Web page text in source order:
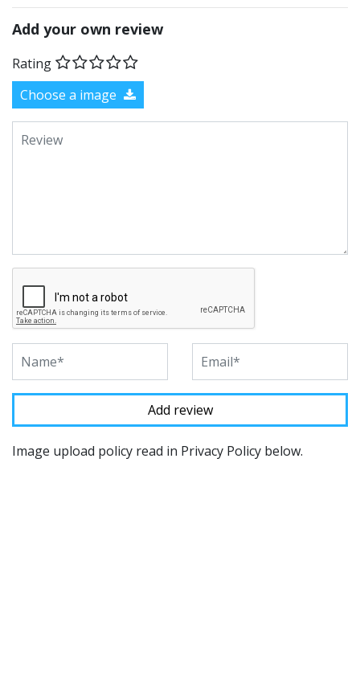
Add your own review
Rating
Choose a image
Image upload policy read in Privacy Policy below.